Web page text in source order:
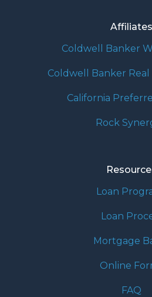
Affiliates
Coldwell Banker
Coldwell Banker
California
Rock
Loan
Loan
Mortgage
Online
FAQ